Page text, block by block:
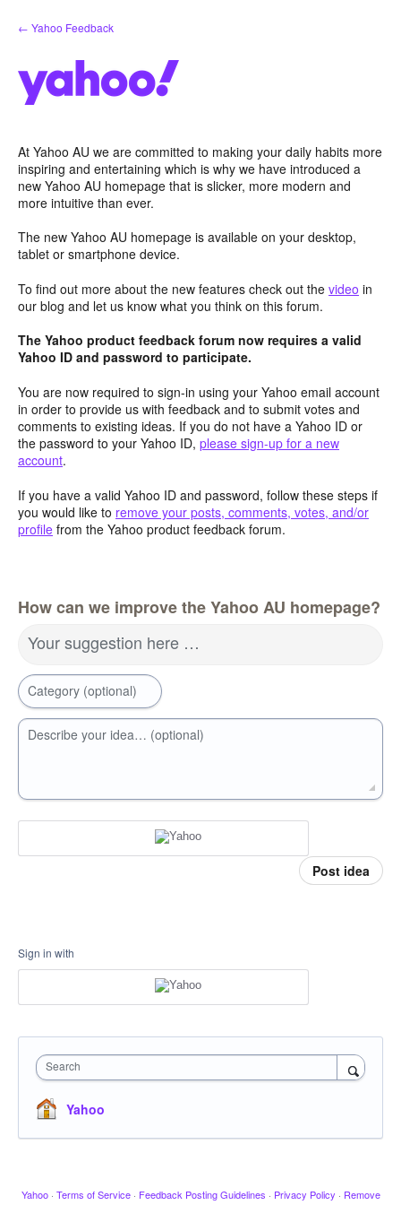
Skip
to
← Yahoo Feedback
At Yahoo AU we are committed to making your daily habits more
inspiring and entertaining which is why we have introduced a
new Yahoo AU homepage that is slicker, more modern and
more intuitive than ever.
The new Yahoo AU homepage is available on your desktop,
tablet or smartphone device.
To find out more about the new features check out the video in
our blog and let us know what you think on this forum.
The Yahoo product feedback forum now requires a valid
Yahoo ID and password to participate.
You are now required to sign-in using your Yahoo email account
in order to provide us with feedback and to submit votes and
comments to existing ideas. If you do not have a Yahoo ID or
the password to your Yahoo ID, please sign-up for a new
account.
If you have a valid Yahoo ID and password, follow these steps if
you would like to remove your posts, comments, votes, and/or
profile from the Yahoo product feedback forum.
How can we improve the Yahoo AU homepage?
Your suggestion here …
Category (optional)
Describe your idea… (optional)
Post idea
Sign in with
Search
Yahoo
Yahoo · Terms of Service · Feedback Posting Guidelines · Privacy Policy · Remove